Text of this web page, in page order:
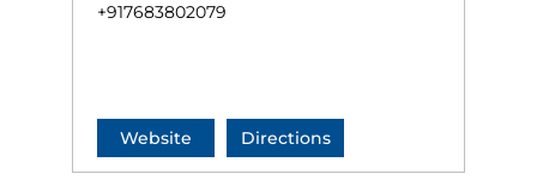
+917683802079
Website Directions